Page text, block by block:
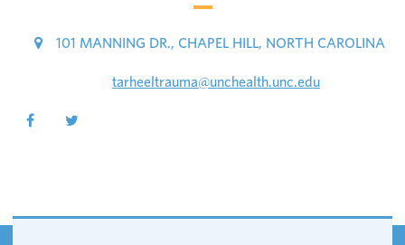
101 MANNING DR., CHAPEL HILL, NORTH CAROLINA
tarheeltrauma@unchealth.unc.edu